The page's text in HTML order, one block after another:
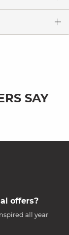
SAY
offers?
all year